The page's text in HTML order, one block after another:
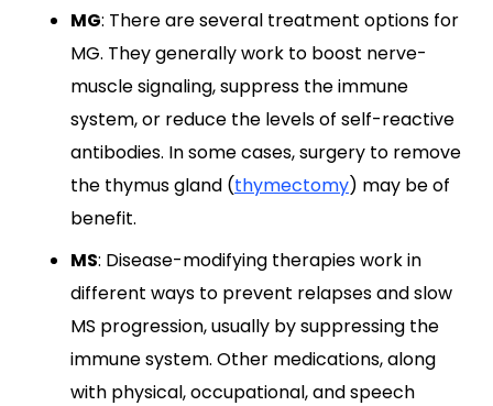
MG: There are several treatment options for
MG. They generally work to boost nerve-
muscle signaling, suppress the immune
system, or reduce the levels of self-reactive
antibodies. In some cases, surgery to remove
the thymus gland (thymectomy) may be of
benefit.
MS: Disease-modifying therapies work in
different ways to prevent relapses and slow
MS progression, usually by suppressing the
immune system. Other medications, along
with physical, occupational, and speech